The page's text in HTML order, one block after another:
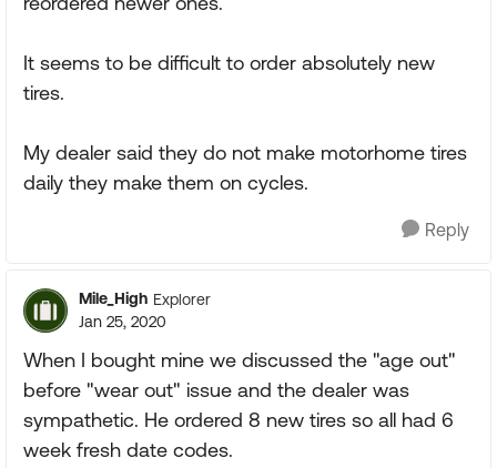
It seems to be difficult to order absolutely new
tires.
My dealer said they do not make motorhome tires
daily they make them on cycles.
Reply
Mile_High Explorer
Jan 25, 2020
When I bought mine we discussed the "age out"
before "wear out" issue and the dealer was
sympathetic. He ordered 8 new tires so all had 6
week fresh date codes.